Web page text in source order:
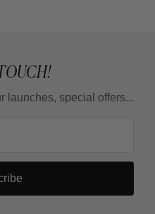
launches, special offers...